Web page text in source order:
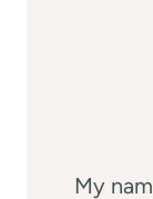
My